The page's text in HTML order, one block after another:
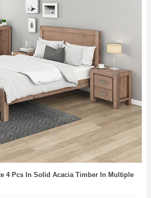
4 Pcs In Solid Acacia Timber In Multiple